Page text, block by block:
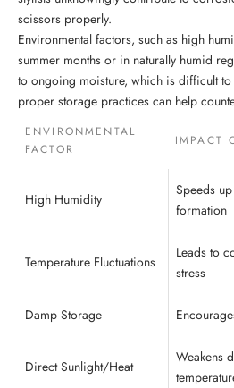
scissors properly.
Environmental factors, such as high
summer months or in naturally humid
to ongoing moisture, which is difficult
proper storage practices can help
ENVIRONMENTAL
FACTOR
IMPACT
High Humidity
Speeds
formation
Temperature Fluctuations
Leads to
stress
Damp Storage
Direct Sunlight/Heat
Weakens